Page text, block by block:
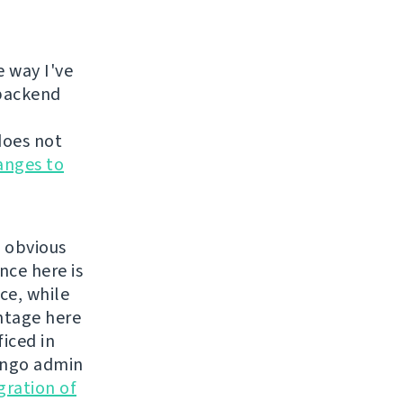
way I've
not
to
obvious
here is
while
here
in
admin
of